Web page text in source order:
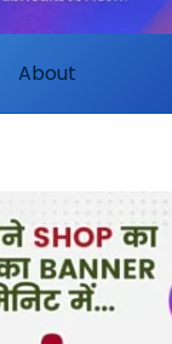
About